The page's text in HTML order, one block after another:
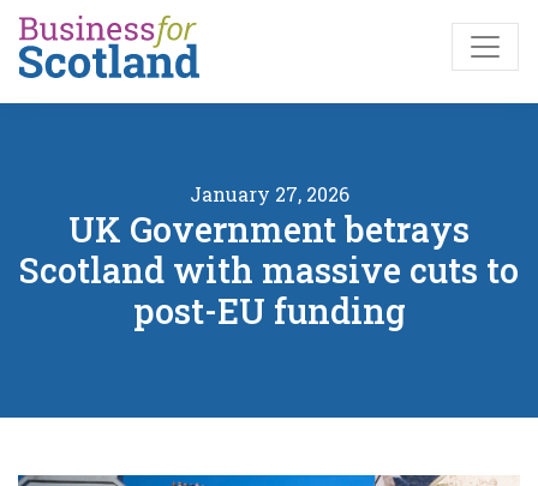
Skip to main content
January 27, 2026
UK Government betrays
Scotland with massive cuts to
post-EU funding